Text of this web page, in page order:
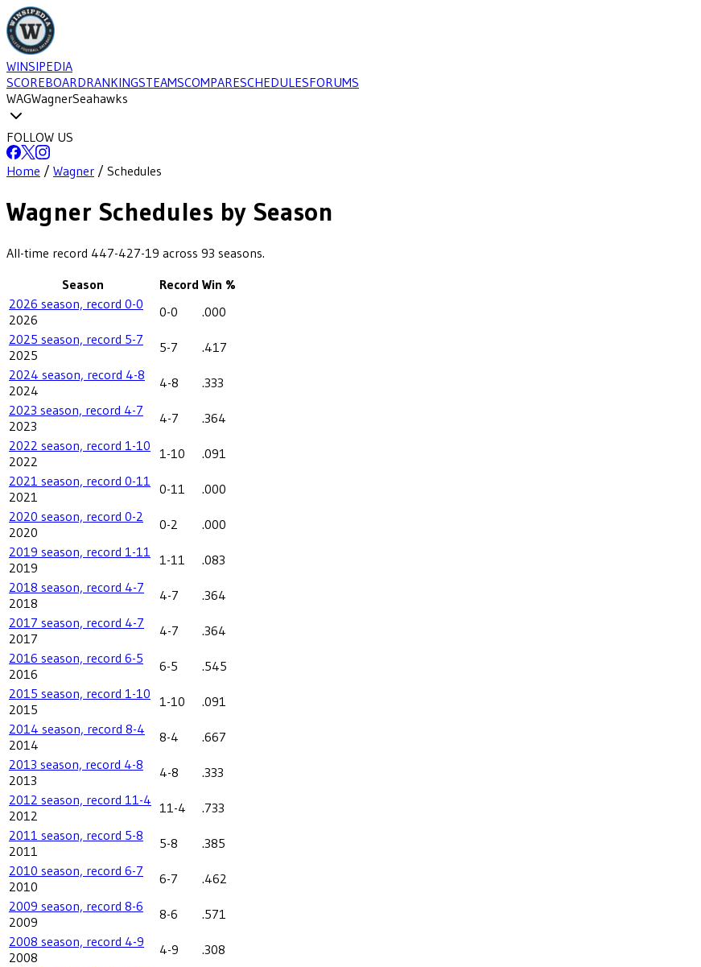
WINSIPEDIA
SCOREBOARDRANKINGSTEAMSCOMPARESCHEDULESFORUMS
WAGWagnerSeahawks
FOLLOW US
Home / Wagner / Schedules
Wagner Schedules by Season
All-time record 447-427-19 across 93 seasons.
Season
Record Win %
2026 season, record 0-0
2026
0-0
.000
2025 season, record 5-7
2025
5-7
.417
2024 season, record 4-8
2024
4-8
.333
2023 season, record 4-7
2023
4-7
.364
2022 season, record 1-10
2022
1-10
.091
2021 season, record 0-11
2021
0-11
.000
2020 season, record 0-2
2020
0-2
.000
2019 season, record 1-11
2019
1-11
.083
2018 season, record 4-7
2018
4-7
.364
2017 season, record 4-7
2017
4-7
.364
2016 season, record 6-5
2016
6-5
.545
2015 season, record 1-10
2015
1-10
.091
2014 season, record 8-4
2014
8-4
.667
2013 season, record 4-8
2013
4-8
.333
2012 season, record 11-4
2012
11-4
.733
2011 season, record 5-8
2011
5-8
.385
2010 season, record 6-7
2010
6-7
.462
2009 season, record 8-6
2009
8-6
.571
2008 season, record 4-9
2008
4-9
.308